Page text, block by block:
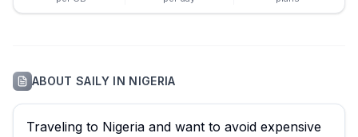
ABOUTSAILYIN NIGERIA
Traveling to Nigeria and want to avoid expensive